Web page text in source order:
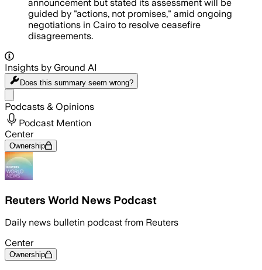
announcement but stated its assessment will be
guided by "actions, not promises," amid ongoing
negotiations in Cairo to resolve ceasefire
disagreements.
Insights by Ground AI
Does this summary seem wrong?
Podcasts & Opinions
Podcast Mention
Center
Ownership
Reuters World News Podcast
Daily news bulletin podcast from Reuters
Center
Ownership